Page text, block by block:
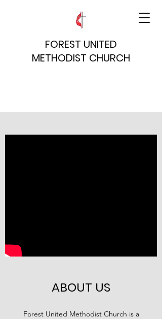
FOREST UNITED
METHODIST CHURCH
ABOUT US
Forest United Methodist Church is a